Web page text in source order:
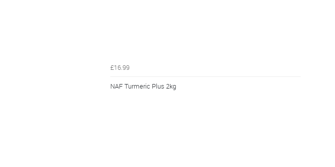
£16.99
NAF Turmeric Plus 2kg